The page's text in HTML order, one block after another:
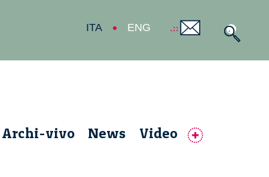
ITA ENG
Archi-vivo News Video